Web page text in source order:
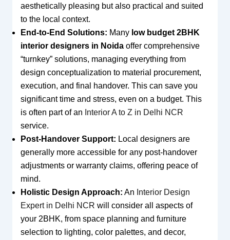
aesthetically pleasing but also practical and suited
to the local context.
End-to-End Solutions: Many low budget 2BHK
interior designers in Noidaoffer comprehensive
“turnkey” solutions, managing everything from
design conceptualization to material procurement,
execution, and final handover. This can save you
significant time and stress, even on a budget. This
is often part of an Interior A to Z in Delhi NCR
service.
Post-Handover Support: Local designers are
generally more accessible for any post-handover
adjustments or warranty claims, offering peace of
mind.
Holistic Design Approach: An Interior Design
Expert in Delhi NCR will consider all aspects of
your 2BHK, from space planning and furniture
selection to lighting, color palettes, and decor,